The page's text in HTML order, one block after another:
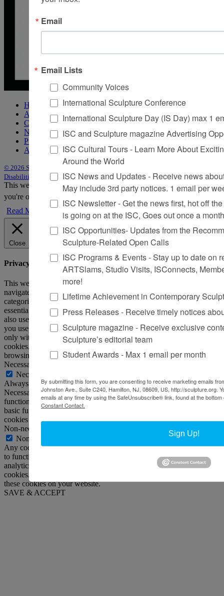
Home
About Sculpture
Contact Us
Newsletter
Purchase Issues
Advertise
© 2026 Sculpture
Disabilities Act Statement
This website uses cookies to improve your experience. We'll assume
you're ok with this, but you can opt-out if you wish.
Read More
Close
Privacy Overview
This website uses cookies to improve your experience while you
navigate through the website. Out of these, the cookies that are
categorized as necessary are stored on your browser as they are
essential for the working of basic functionalities of the website. We
also use third-party cookies that help us analyze and understand how
you use this website. These cookies will be stored in your browser
only with your consent. You also have the option to opt-out of these
cookies. But opting out of some of these cookies may affect your
browsing experience.
Necessary
Necessary
Always Enabled
Necessary cookies are absolutely essential for the website to
function properly. This category only includes cookies that ensures
basic functionalities and security features of the website. These
cookies do not store any personal information.
Non-necessary
Non-necessary
Any cookies that may not be particularly necessary for the website
to function and is used specifically to collect user personal data via
analytics, ads, other embedded contents are termed as non-necessary
cookies. It is mandatory to procure user consent prior to running
these cookies on your website.
SAVE & ACCEPT
Email
Email Lists
Community Voices
International Sculpture Conference
International Sculpture Day (IS Day) max 1
ISC and Sculpture magazine Advertising
ISC Cultural Tours - Learn More About
Around the World
ISC News and Updates - Receive news
May include 3rd party notices. 1 email per
ISC Newsletter - Get the news first, hot off
is going on at the ISC, Goes out once a month
ISC Opportunities- Updates from the
Sculpture-Related Open Calls
ISC Programs & Events - Stay up to date on
ARTSlams, Studio Visits, ISConnects,
more!
Lifetime Achievement in Contemporary
Press Releases - Receive timely notices
Sculpture magazine - Receive exclusive
Sculpture’s editorial team
Student Awards - Max 1 email per month
By submitting this form, you are consenting to receive marketing emails
Johnston Ave., Suite C240, Hamilton, NJ, 08609, US, http://sculpture.org.
emails at any time by using the SafeUnsubscribe® link, found at the
Constant Contact.
Sign Up!